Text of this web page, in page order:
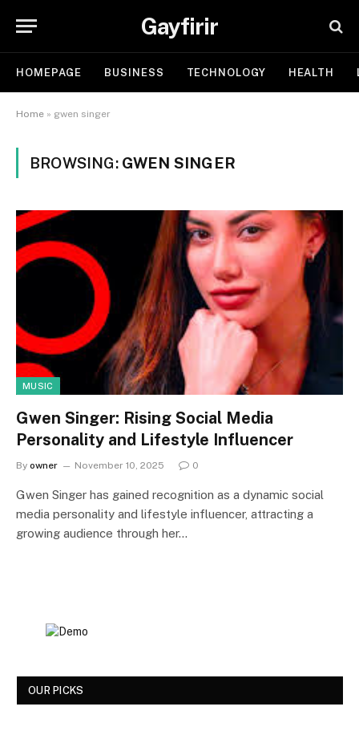
Gayfirir
HOMEPAGE BUSINESS TECHNOLOGY HEALTH
Home » gwen singer
BROWSING: GWEN SINGER
MUSIC
Gwen Singer: Rising Social Media
Personality and Lifestyle Influencer
By owner November 10, 2025 0
Gwen Singer has gained recognition as a dynamic social
media personality and lifestyle influencer, attracting a
growing audience through her…
OUR PICKS